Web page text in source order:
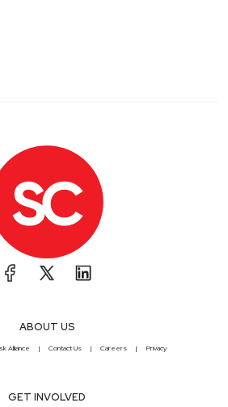
ABOUT US
Alliance Contact Us Careers Privacy
GET INVOLVED